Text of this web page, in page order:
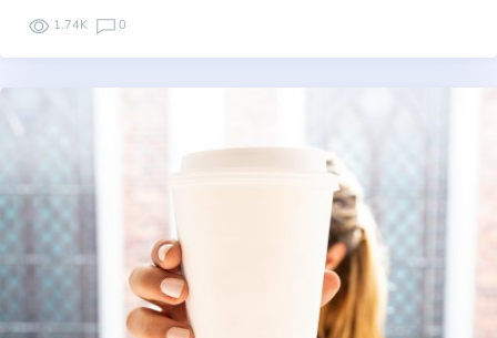
1.74K 0